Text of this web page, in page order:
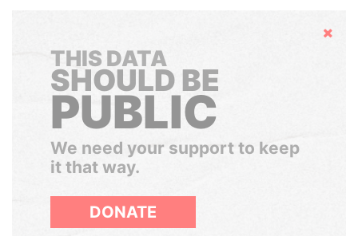
Hide
THIS DATA
SHOULD BE
PUBLIC
We need your support to keep
it that way.
DONATE